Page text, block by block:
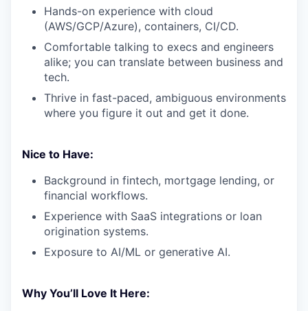
Hands-on experience with cloud
(AWS/GCP/Azure), containers, CI/CD.
Comfortable talking to execs and engineers
alike; you can translate between business and
tech.
Thrive in fast-paced, ambiguous environments
where you figure it out and get it done.
Nice to Have:
Background in fintech, mortgage lending, or
financial workflows.
Experience with SaaS integrations or loan
origination systems.
Exposure to AI/ML or generative AI.
Why You’ll Love It Here: